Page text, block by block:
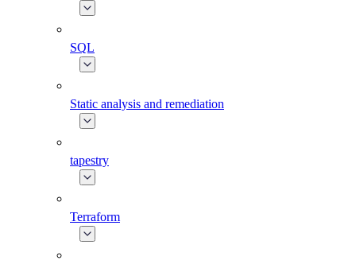
SQL
Static analysis and remediation
tapestry
Terraform